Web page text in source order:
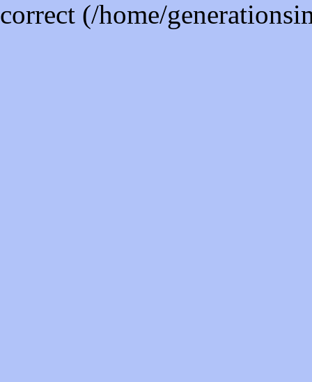
correct (/home/